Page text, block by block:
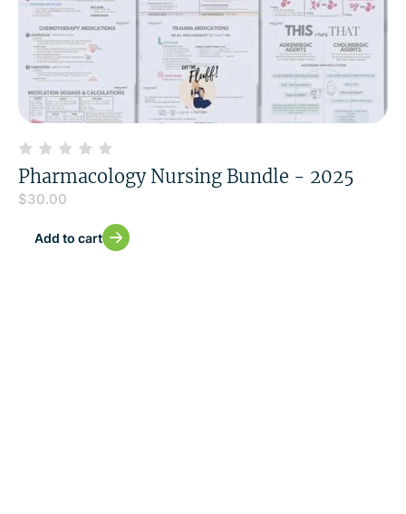
Pharmacology Nursing Bundle - 2025
$30.00
Add to cart